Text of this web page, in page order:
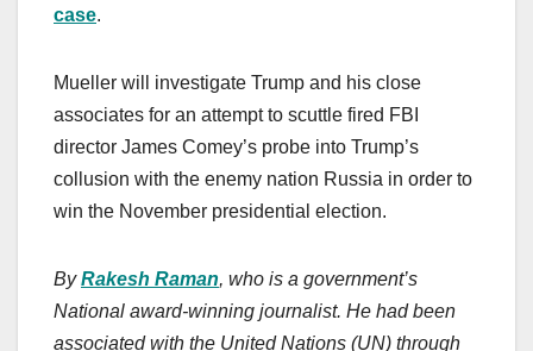
case.
Mueller will investigate Trump and his close
associates for an attempt to scuttle fired FBI
director James Comey’s probe into Trump’s
collusion with the enemy nation Russia in order to
win the November presidential election.
By Rakesh Raman, who is a government’s
National award-winning journalist. He had been
associated with the United Nations (UN) through